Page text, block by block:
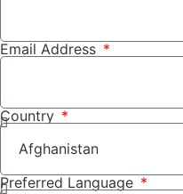
Email Address
Country
Preferred Language